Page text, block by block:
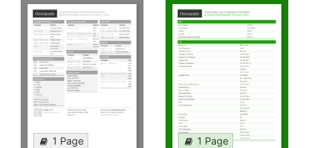
1 Page 1 Page